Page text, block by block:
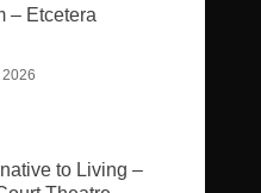
– Etcetera
2026
to Living –